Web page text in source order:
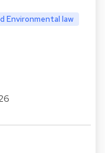
Environmental law